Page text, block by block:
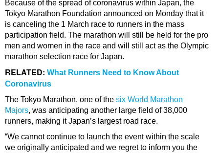
Because of the spread of coronavirus within Japan, the
Tokyo Marathon Foundation announced on Monday that it
is canceling the 1 March race to runners in the mass
participation field. The marathon will still be held for the pro
men and women in the race and will still act as the Olympic
marathon selection race for Japan.
RELATED: What Runners Need to Know About
Coronavirus
The Tokyo Marathon, one of the six World Marathon
Majors, was anticipating another large field of 38,000
runners, making it Japan’s largest road race.
“We cannot continue to launch the event within the scale
we originally anticipated and we regret to inform you the